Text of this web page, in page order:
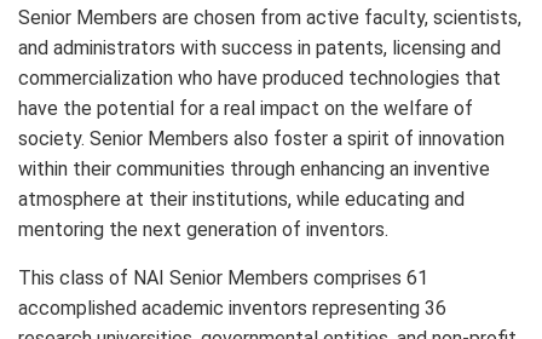
Senior Members are chosen from active faculty, scientists,
and administrators with success in patents, licensing and
commercialization who have produced technologies that
have the potential for a real impact on the welfare of
society. Senior Members also foster a spirit of innovation
within their communities through enhancing an inventive
atmosphere at their institutions, while educating and
mentoring the next generation of inventors.
This class of NAI Senior Members comprises 61
accomplished academic inventors representing 36